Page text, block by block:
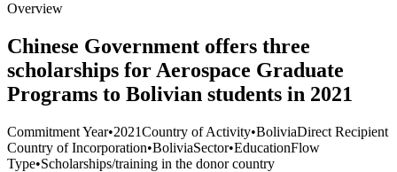
Overview
Chinese Government offers three
scholarships for Aerospace Graduate
Programs to Bolivian students in 2021
Commitment Year•2021Country of Activity•BoliviaDirect Recipient
Country of Incorporation•BoliviaSector•EducationFlow
Type•Scholarships/training in the donor country